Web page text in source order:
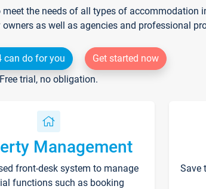
the needs of all types of accommodation
as well as agencies and professional
can do for you
Get started now
Free trial, no obligation.
Management
front-desk system to manage
functions such as booking
Save